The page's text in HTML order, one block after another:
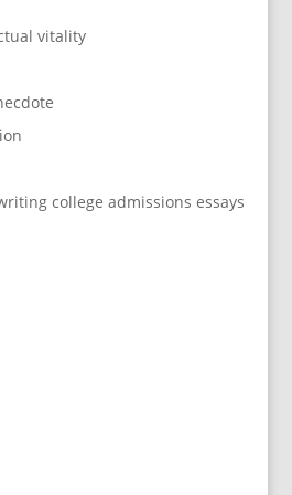
vitality
college admissions essays